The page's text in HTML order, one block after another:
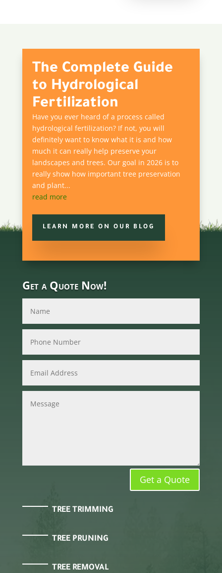
The Complete Guide
to Hydrological
Fertilization
Have you ever heard of a process called
hydrological fertilization? If not, you will
definitely want to know what it is and how
much it can really help preserve your
landscapes and trees. Our goal in 2026 is to
really show how important tree preservation
and plant...
read more
LEARN MORE ON OUR BLOG
Get a Quote Now!
Get a Quote
TREE TRIMMING
TREE PRUNING
TREE REMOVAL